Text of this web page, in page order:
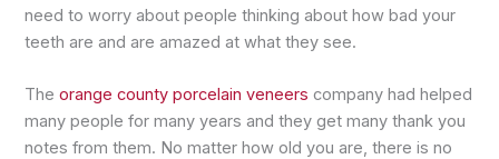
need to worry about people thinking about how bad your
teeth are and are amazed at what they see.
Theorange county porcelain veneers company had helped
many people for many years and they get many thank you
notes from them. No matter how old you are, there is no